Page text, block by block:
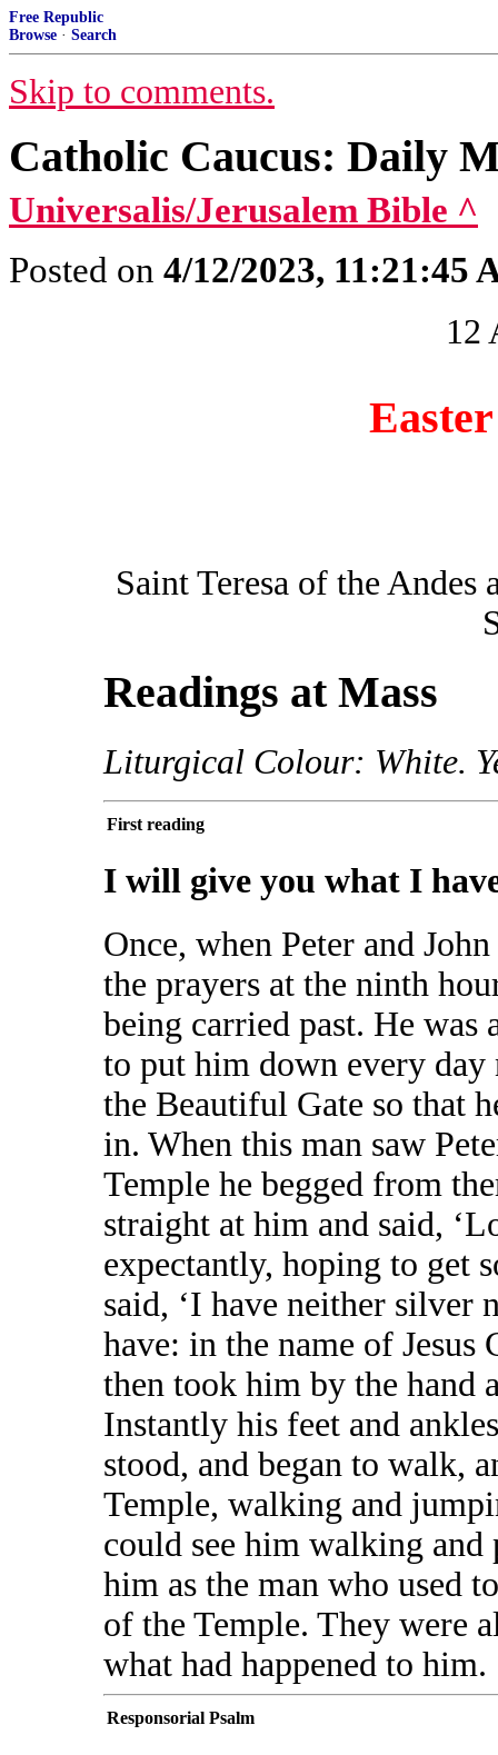
Free Republic
Browse · Search
Skip to comments.
Catholic Caucus: Daily
Universalis/Jerusalem Bible ^
Posted on 4/12/2023, 11:21:45
12
Saint Teresa of the
Readings at Mass
Liturgical Colour: White.
First reading
I will give you what I
Once, when Peter and
the prayers at the ninth
being carried past. He
to put him down every day
the Beautiful Gate so that
in. When this man saw
Temple he begged from
straight at him and said,
expectantly, hoping to get
said, ‘I have neither
have: in the name of Jesus
then took him by the hand
Instantly his feet and
stood, and began to walk,
Temple, walking and
could see him walking and
him as the man who used
of the Temple. They were
what had happened to him.
Responsorial Psalm